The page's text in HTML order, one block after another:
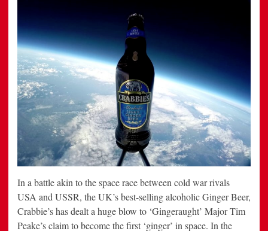
In a battle akin to the space race between cold war rivals
USA and USSR, the UK’s best-selling alcoholic Ginger Beer,
Crabbie’s has dealt a huge blow to ‘Gingeraught’ Major Tim
Peake’s claim to become the first ‘ginger’ in space. In the